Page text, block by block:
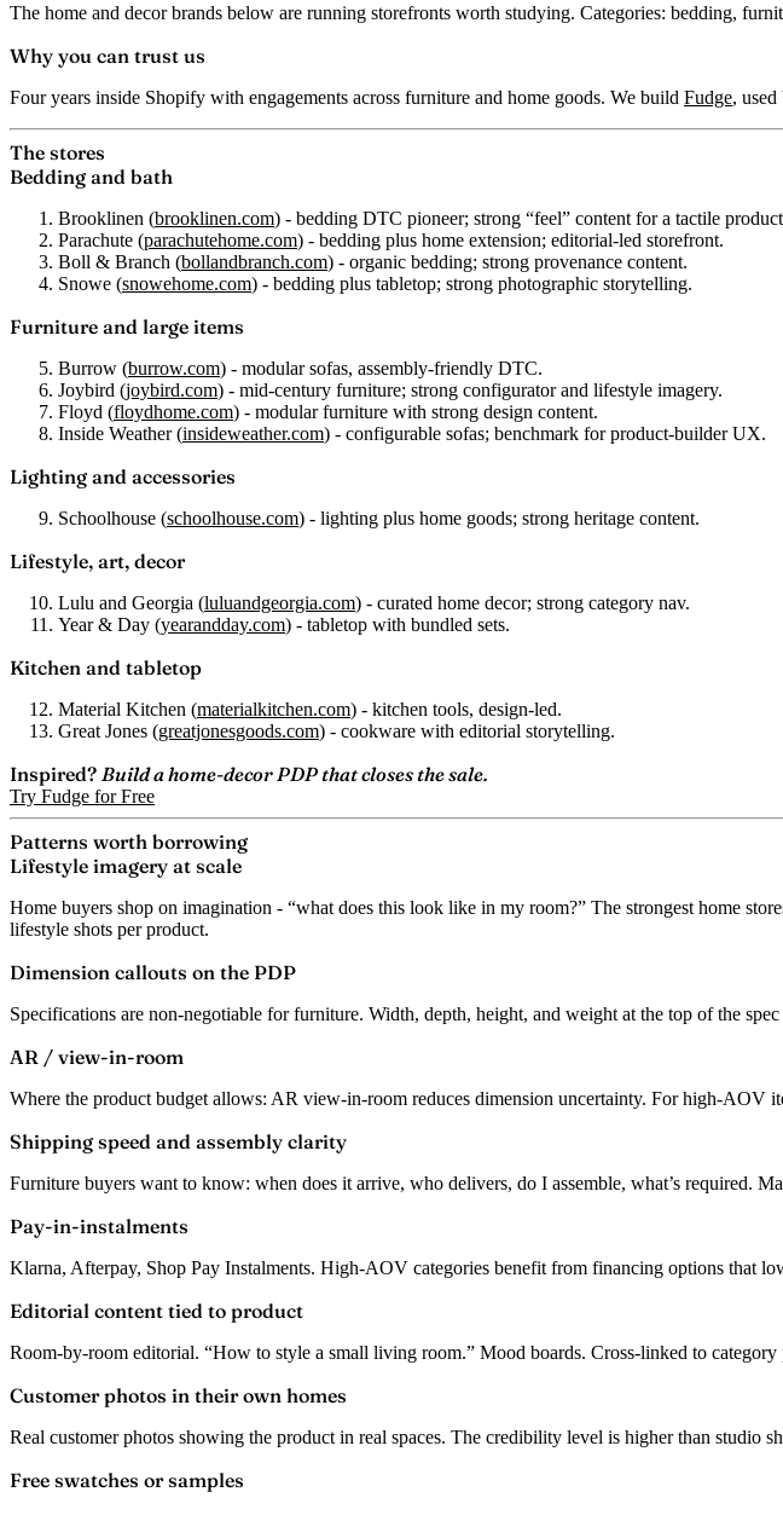
The home and decor brands below are running storefronts worth studying. Categories: bedding,
Why you can trust us
Four years inside Shopify with engagements across furniture and home goods. We build Fudge,
The stores
Bedding and bath
Brooklinen (brooklinen.com) - bedding DTC pioneer; strong “feel” content for a tactile
Parachute (parachutehome.com) - bedding plus home extension; editorial-led storefront.
Boll & Branch (bollandbranch.com) - organic bedding; strong provenance content.
Snowe (snowehome.com) - bedding plus tabletop; strong photographic storytelling.
Furniture and large items
Burrow (burrow.com) - modular sofas, assembly-friendly DTC.
Joybird (joybird.com) - mid-century furniture; strong configurator and lifestyle imagery.
Floyd (floydhome.com) - modular furniture with strong design content.
Inside Weather(insideweather.com) - configurable sofas; benchmark for product-builder UX.
Lighting and accessories
Schoolhouse (schoolhouse.com) - lighting plus home goods; strong heritage content.
Lifestyle, art, decor
Lulu and Georgia (luluandgeorgia.com) - curated home decor; strong category nav.
Year & Day (yearandday.com) - tabletop with bundled sets.
Kitchen and tabletop
Material Kitchen (materialkitchen.com) - kitchen tools, design-led.
Great Jones (greatjonesgoods.com) - cookware with editorial storytelling.
Inspired? Build a home-decor PDP that closes the sale.
Try Fudge for Free
Patterns worth borrowing
Lifestyle imagery at scale
Home buyers shop on imagination - “what does this look like in my room?” The strongest home
lifestyle shots per product.
Dimension callouts on the PDP
Specifications are non-negotiable for furniture. Width, depth, height, and weight at the top of the
AR / view-in-room
Where the product budget allows: AR view-in-room reduces dimension uncertainty. For high-AOV
Shipping speed and assembly clarity
Furniture buyers want to know: when does it arrive, who delivers, do I assemble, what’s required.
Pay-in-instalments
Klarna, Afterpay, Shop Pay Instalments. High-AOV categories benefit from financing options that
Editorial content tied to product
Room-by-room editorial. “How to style a small living room.” Mood boards. Cross-linked to category
Customer photos in their own homes
Real customer photos showing the product in real spaces. The credibility level is higher than studio
Free swatches or samples